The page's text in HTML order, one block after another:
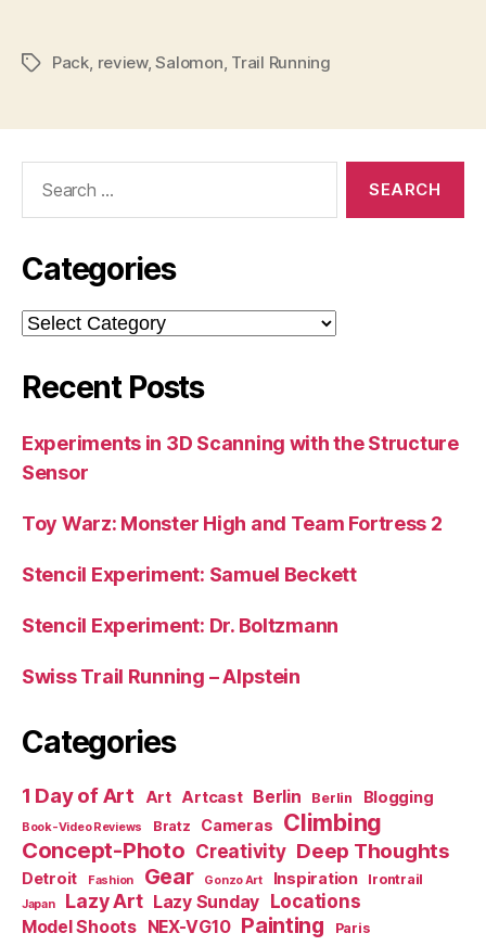
TagsPack review,Salomon Trail Running
Categories
Categories
Recent Posts
Experiments in 3D Scanning with the Structure
Sensor
Toy Warz: Monster High and Team Fortress 2
Stencil Experiment: Samuel Beckett
Stencil Experiment: Dr. Boltzmann
Swiss Trail Running – Alpstein
Categories
1 Day of Art Art Artcast Berlin Berlin Blogging
Book-Video Reviews Bratz Cameras Climbing
Concept-Photo Creativity Deep Thoughts
Detroit Fashion Gear Gonzo Art Inspiration Irontrail
Japan Lazy Art Lazy Sunday Locations
Model Shoots NEX-VG10 Painting Paris